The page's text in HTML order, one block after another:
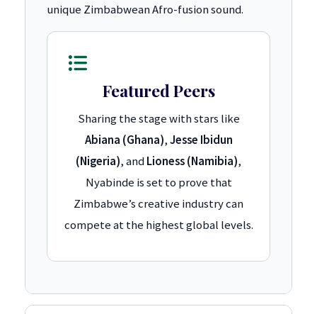
unique Zimbabwean Afro-fusion sound.
Featured Peers
Sharing the stage with stars like
Abiana (Ghana),Jesse Ibidun
(Nigeria), andLioness (Namibia),
Nyabinde is set to prove that
Zimbabwe’s creative industry can
compete at the highest global levels.